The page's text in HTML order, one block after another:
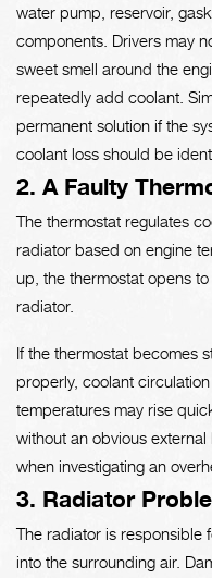
water pump, reservoir,
components. Drivers may
sweet smell around the
repeatedly add coolant.
permanent solution if the
coolant loss should be
2. A Faulty
The thermostat regulates
radiator based on engine
up, the thermostat opens
radiator.
If the thermostat becomes
properly, coolant
temperatures may rise
without an obvious
when investigating an
3. Radiator
The radiator is responsible
into the surrounding air.